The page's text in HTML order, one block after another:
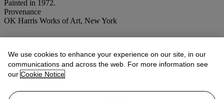
Painted in 1972.
Provenance
OK Harris Works of Art, New York
More fromPost-War and Contemporary
Afternoon Session
View All
We use cookies to enhance your experience on our site, in our
communications and across the web. For more information see
our Cookie Notice